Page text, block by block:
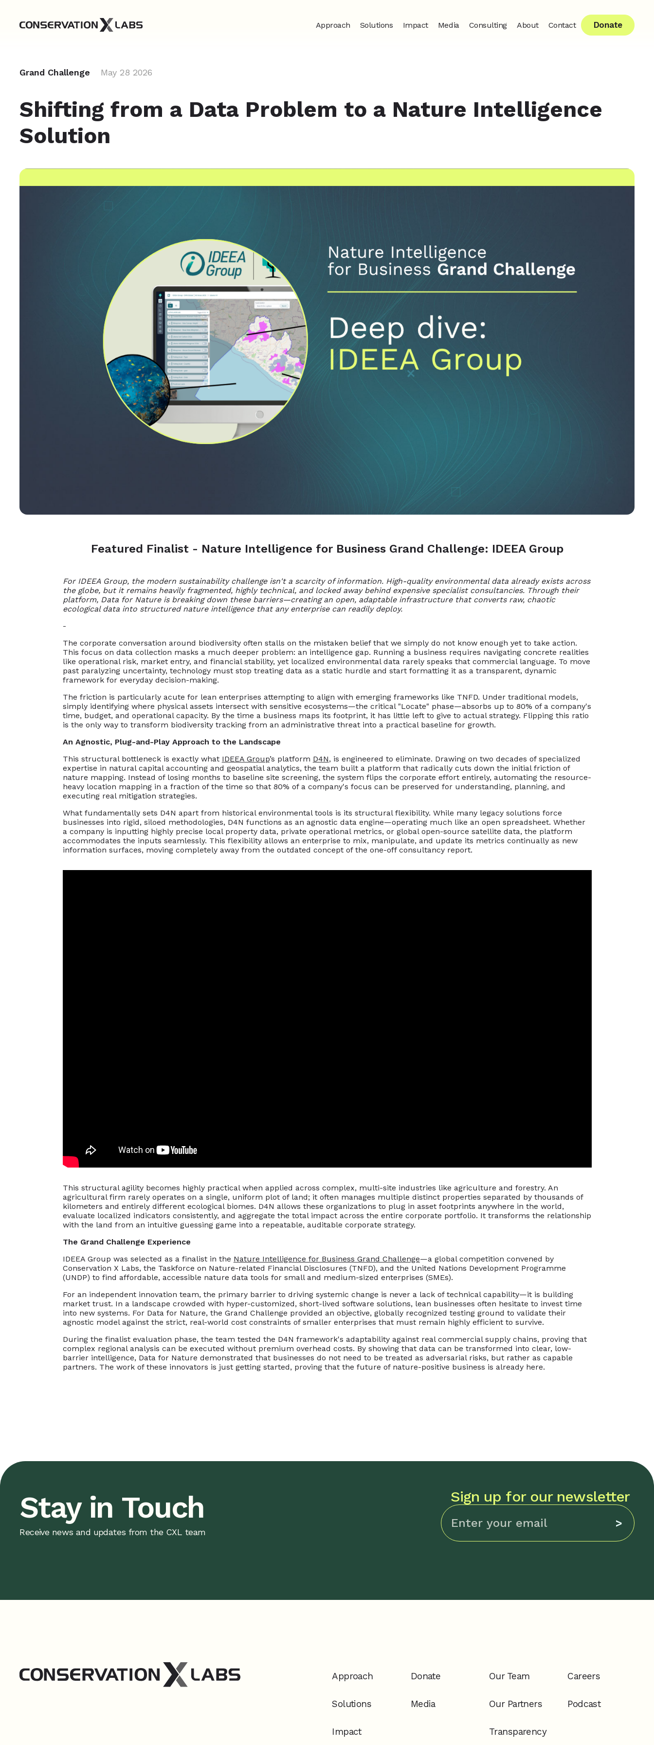
Approach Solutions Impact Media Consulting About Contact Donate
Grand Challenge May 28 2026
Shifting from a Data Problem to a Nature Intelligence
Solution
Featured Finalist - Nature Intelligence for Business Grand Challenge: IDEEA Group
For IDEEA Group, the modern sustainability challenge isn't a scarcity of information. High-quality environmental data already exists across
the globe, but it remains heavily fragmented, highly technical, and locked away behind expensive specialist consultancies. Through their
platform, Data for Nature is breaking down these barriers—creating an open, adaptable infrastructure that converts raw, chaotic
ecological data into structured nature intelligence that any enterprise can readily deploy.
-
The corporate conversation around biodiversity often stalls on the mistaken belief that we simply do not know enough yet to take action.
This focus on data collection masks a much deeper problem: an intelligence gap. Running a business requires navigating concrete realities
like operational risk, market entry, and financial stability, yet localized environmental data rarely speaks that commercial language. To move
past paralyzing uncertainty, technology must stop treating data as a static hurdle and start formatting it as a transparent, dynamic
framework for everyday decision-making.
The friction is particularly acute for lean enterprises attempting to align with emerging frameworks like TNFD. Under traditional models,
simply identifying where physical assets intersect with sensitive ecosystems—the critical "Locate" phase—absorbs up to 80% of a company's
time, budget, and operational capacity. By the time a business maps its footprint, it has little left to give to actual strategy. Flipping this ratio
is the only way to transform biodiversity tracking from an administrative threat into a practical baseline for growth.
An Agnostic, Plug-and-Play Approach to the Landscape
This structural bottleneck is exactly what IDEEA Group’s platform D4N, is engineered to eliminate. Drawing on two decades of specialized
expertise in natural capital accounting and geospatial analytics, the team built a platform that radically cuts down the initial friction of
nature mapping. Instead of losing months to baseline site screening, the system flips the corporate effort entirely, automating the resource-
heavy location mapping in a fraction of the time so that 80% of a company's focus can be preserved for understanding, planning, and
executing real mitigation strategies.
What fundamentally sets D4N apart from historical environmental tools is its structural flexibility. While many legacy solutions force
businesses into rigid, siloed methodologies, D4N functions as an agnostic data engine—operating much like an open spreadsheet. Whether
a company is inputting highly precise local property data, private operational metrics, or global open-source satellite data, the platform
accommodates the inputs seamlessly. This flexibility allows an enterprise to mix, manipulate, and update its metrics continually as new
information surfaces, moving completely away from the outdated concept of the one-off consultancy report.
This structural agility becomes highly practical when applied across complex, multi-site industries like agriculture and forestry. An
agricultural firm rarely operates on a single, uniform plot of land; it often manages multiple distinct properties separated by thousands of
kilometers and entirely different ecological biomes. D4N allows these organizations to plug in asset footprints anywhere in the world,
evaluate localized indicators consistently, and aggregate the total impact across the entire corporate portfolio. It transforms the relationship
with the land from an intuitive guessing game into a repeatable, auditable corporate strategy.
The Grand Challenge Experience
IDEEA Group was selected as a finalist in the Nature Intelligence for Business Grand Challenge—a global competition convened by
Conservation X Labs, the Taskforce on Nature-related Financial Disclosures (TNFD), and the United Nations Development Programme
(UNDP) to find affordable, accessible nature data tools for small and medium-sized enterprises (SMEs).
For an independent innovation team, the primary barrier to driving systemic change is never a lack of technical capability—it is building
market trust. In a landscape crowded with hyper-customized, short-lived software solutions, lean businesses often hesitate to invest time
into new systems. For Data for Nature, the Grand Challenge provided an objective, globally recognized testing ground to validate their
agnostic model against the strict, real-world cost constraints of smaller enterprises that must remain highly efficient to survive.
During the finalist evaluation phase, the team tested the D4N framework's adaptability against real commercial supply chains, proving that
complex regional analysis can be executed without premium overhead costs. By showing that data can be transformed into clear, low-
barrier intelligence, Data for Nature demonstrated that businesses do not need to be treated as adversarial risks, but rather as capable
partners. The work of these innovators is just getting started, proving that the future of nature-positive business is already here.
Stay in Touch
Receive news and updates from the CXL team
Sign up for our newsletter
Approach
Solutions
Impact
Donate
Media
Our Team
Our Partners
Transparency
Careers
Podcast